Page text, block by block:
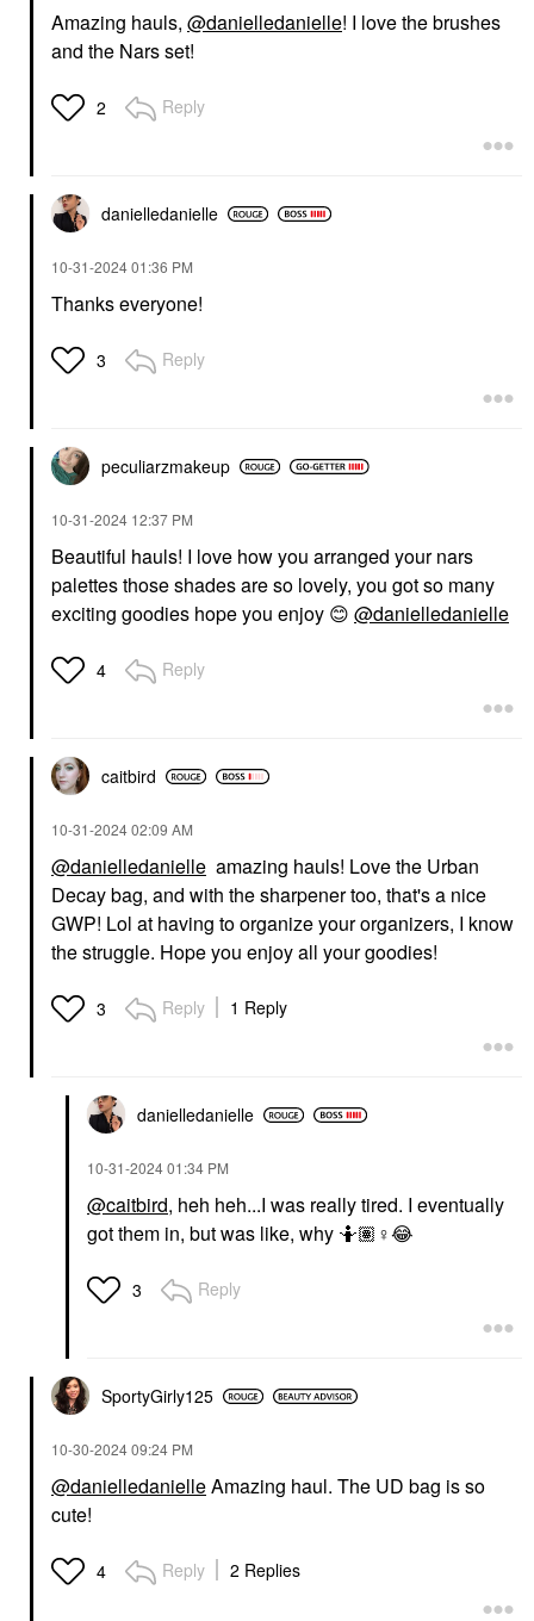
Amazing hauls, @danielledanielle! I love the brushes
and the Nars set!
2 Reply
danielledanielle
‎10-31-202401:36 PM
Thanks everyone!
3 Reply
peculiarzmakeup
‎10-31-2024 12:37 PM
Beautiful hauls! I love how you arranged your nars
palettes those shades are so lovely, you got so many
exciting goodies hope you enjoy 😊 @danielledanielle
4 Reply
caitbird
‎10-31-202402:09 AM
@danielledanielle amazing hauls! Love the Urban
Decay bag, and with the sharpener too, that's a nice
GWP! Lol at having to organize your organizers, I know
the struggle. Hope you enjoy all your goodies!
3 Reply 1 Reply
danielledanielle
‎10-31-202401:34 PM
@caitbird, heh heh...I was really tired. I eventually
got them in, but was like, why 🤷🏽‍ ♀️😂
3 Reply
SportyGirly125
‎10-30-202409:24 PM
@danielledanielleAmazing haul. The UD bag is so
cute!
4 Reply 2 Replies